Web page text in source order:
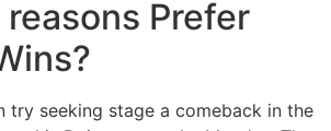
Prefer
try seeking stage a comeback in the